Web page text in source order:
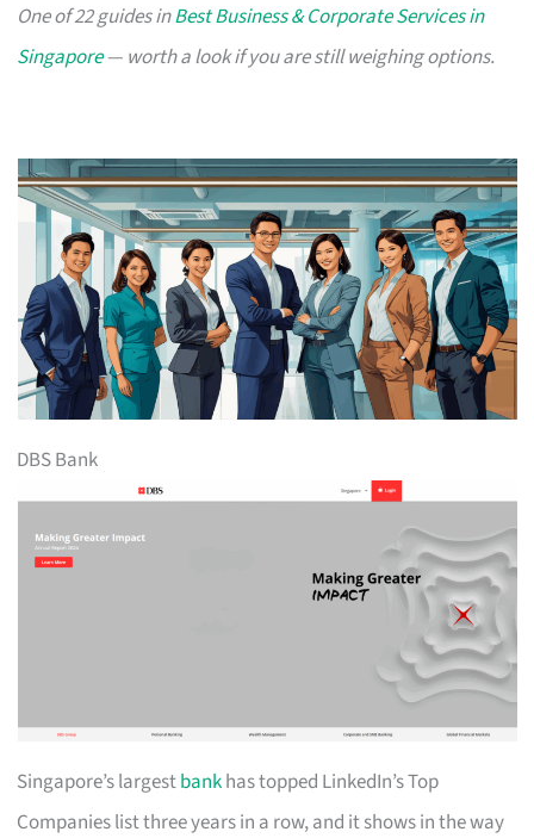
One of 22 guides inBest Business & Corporate Services in
Singapore— worth a look if you are still weighing options.
DBS Bank
Singapore’s largestbankhas topped LinkedIn’s Top
Companies list three years in a row, and it shows in the way